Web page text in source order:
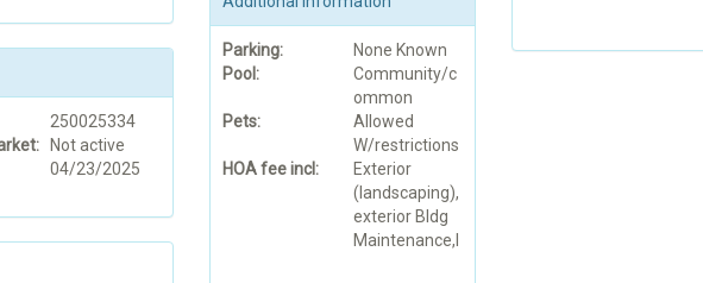
250025334
Not active
04/23/2025
Parking:
None Known
Pool:
Community/c
ommon
Pets:
Allowed
W/restrictions
HOA fee incl:
Exterior
(landscaping),
exterior Bldg
Maintenance,l